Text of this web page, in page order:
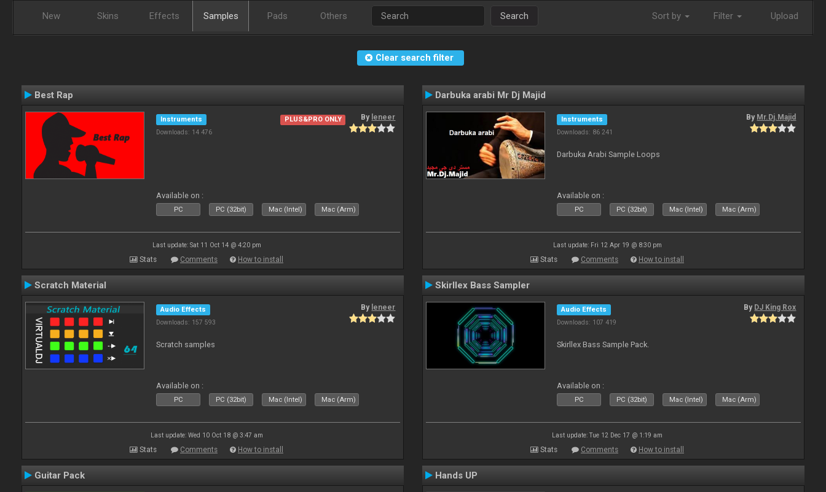
New Skins Effects Samples Pads Others Search Sort by Filter Upload
Clear search filter
Best Rap
Instruments
Downloads: 14 476
PLUS&PRO ONLY By leneer
Available on :
PC PC (32bit) Mac (Intel) Mac (Arm)
Last update: Sat 11 Oct 14 @ 4:20 pm
Stats Comments How to install
Darbuka arabi Mr Dj Majid
Instruments
Downloads: 86 241
By Mr.Dj.Majid
Darbuka Arabi Sample Loops
Available on :
PC PC (32bit) Mac (Intel) Mac (Arm)
Last update: Fri 12 Apr 19 @ 8:30 pm
Stats Comments How to install
Scratch Material
Audio Effects
Downloads: 157 593
By leneer
Scratch samples
Available on :
PC PC (32bit) Mac (Intel) Mac (Arm)
Last update: Wed 10 Oct 18 @ 3:47 am
Stats Comments How to install
Skirllex Bass Sampler
Audio Effects
Downloads: 107 419
By DJ King Rox
Skirllex Bass Sample Pack.
Available on :
PC PC (32bit) Mac (Intel) Mac (Arm)
Last update: Tue 12 Dec 17 @ 1:19 am
Stats Comments How to install
Guitar Pack Hands UP